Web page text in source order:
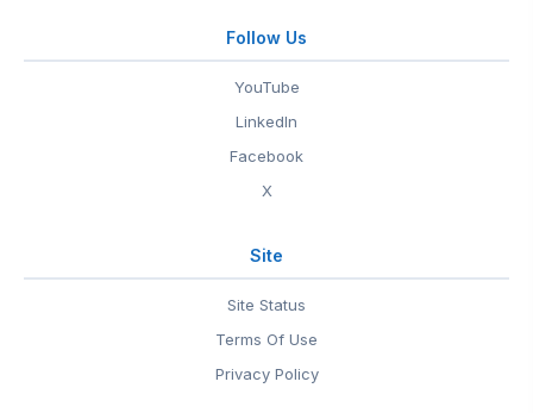
Follow Us
YouTube
LinkedIn
Facebook
X
Site
Site Status
Terms Of Use
Privacy Policy